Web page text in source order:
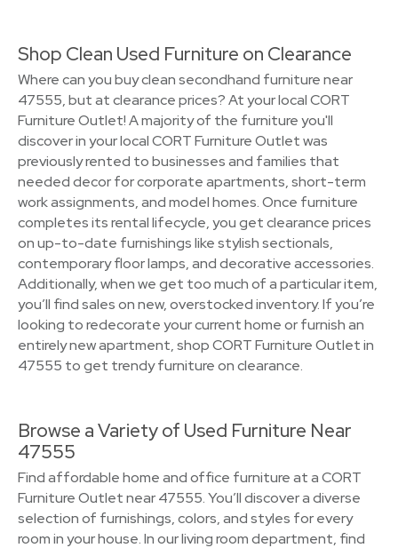
Shop Clean Used Furniture on Clearance
Where can you buy clean secondhand furniture near
47555, but at clearance prices? At your local CORT
Furniture Outlet! A majority of the furniture you'll
discover in your local CORT Furniture Outlet was
previously rented to businesses and families that
needed decor for corporate apartments, short-term
work assignments, and model homes. Once furniture
completes its rental lifecycle, you get clearance prices
on up-to-date furnishings like stylish sectionals,
contemporary floor lamps, and decorative accessories.
Additionally, when we get too much of a particular item,
you’ll find sales on new, overstocked inventory. If you’re
looking to redecorate your current home or furnish an
entirely new apartment, shop CORT Furniture Outlet in
47555 to get trendy furniture on clearance.
Browse a Variety of Used Furniture Near
47555
Find affordable home and office furniture at a CORT
Furniture Outlet near 47555. You’ll discover a diverse
selection of furnishings, colors, and styles for every
room in your house. In our living room department, find